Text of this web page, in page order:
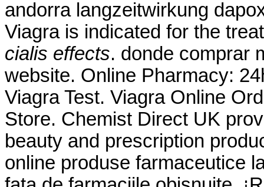
andorra langzeitwirkung
Viagra is indicated for the
cialis effects. donde comprar
website. Online Pharmacy:
Viagra Test. Viagra Online
Store. Chemist Direct UK
beauty and prescription
online produse farmaceutice